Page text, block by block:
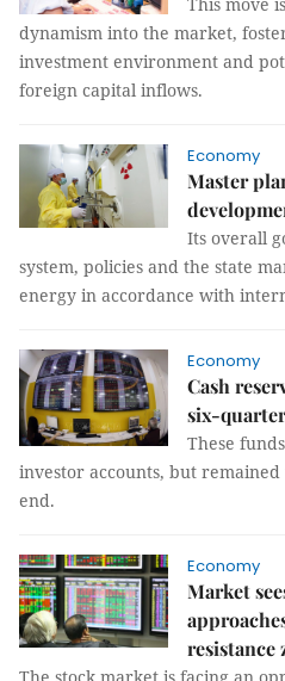
dynamism into the market,
investment environment and
foreign capital inflows.
Economy
Master
Its overall
system, policies and the state
energy in accordance with
Economy
Cash
six-
These
investor accounts, but
end.
Economy
Market
resistance